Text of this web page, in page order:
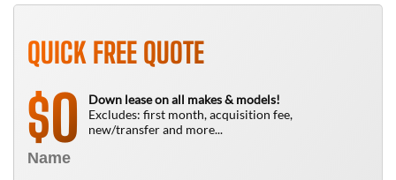
QUICK FREE QUOTE
$0
Down lease on all makes & models!
Excludes: first month, acquisition fee,
new/transfer and more...